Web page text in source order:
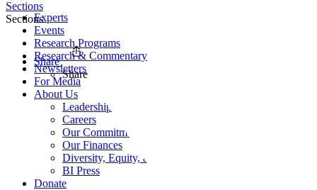
Experts
Events
Research Programs
Research & Commentary
Newsletters
For Media
About Us
Leadership
Careers
Our Commitments
Our Finances
Diversity, Equity, and Inclusion
BI Press
Donate
Sections
Sections
Share
Share